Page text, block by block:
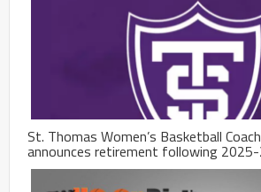
St. Thomas Women’s Basketball
announces retirement following